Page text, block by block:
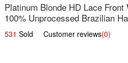
Platinum Blonde HD Lace Front
100% Unprocessed Brazilian
UpScale #613 Straight
531 Sold Customer reviews(0)